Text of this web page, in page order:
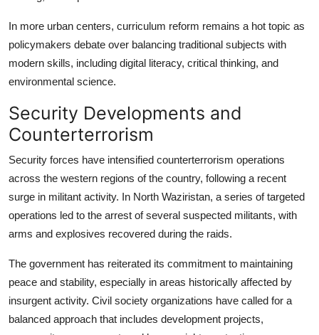
In more urban centers, curriculum reform remains a hot topic as
policymakers debate over balancing traditional subjects with
modern skills, including digital literacy, critical thinking, and
environmental science.
Security Developments and
Counterterrorism
Security forces have intensified counterterrorism operations
across the western regions of the country, following a recent
surge in militant activity. In North Waziristan, a series of targeted
operations led to the arrest of several suspected militants, with
arms and explosives recovered during the raids.
The government has reiterated its commitment to maintaining
peace and stability, especially in areas historically affected by
insurgent activity. Civil society organizations have called for a
balanced approach that includes development projects,